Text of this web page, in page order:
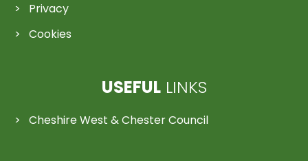
Privacy
Cookies
USEFULLINKS
Cheshire West & Chester Council